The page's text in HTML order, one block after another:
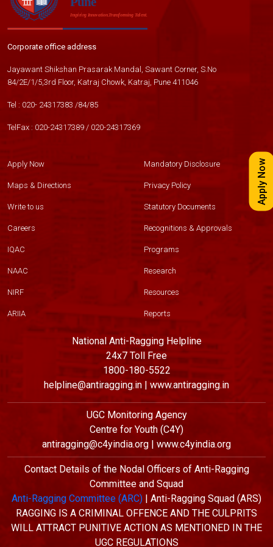
Corporate office address
Jayawant Shikshan Prasarak Mandal, Sawant Corner, S.No
84/2E/1/5,3rd Floor, Katraj Chowk, Katraj, Pune 411046
Tel : 020- 24317383 /84/85
TelFax : 020-24317389 / 020-24317369
Apply Now
Maps & Directions
Write to us
Careers
IQAC
NAAC
NIRF
ARIIA
Mandatory Disclosure
Privacy Policy
Statutory Documents
Recognitions & Approvals
Programs
Research
Resources
Reports
National Anti-Ragging Helpline
24x7 Toll Free
1800-180-5522
helpline@antiragging.in | www.antiragging.in
UGC Monitoring Agency
Centre for Youth (C4Y)
antiragging@c4yindia.org | www.c4yindia.org
Contact Details of the Nodal Officers of Anti-Ragging
Committee and Squad
Anti-Ragging Committee (ARC) | Anti-Ragging Squad (ARS)
RAGGING IS A CRIMINAL OFFENCE AND THE CULPRITS
WILL ATTRACT PUNITIVE ACTION AS MENTIONED IN THE
UGC REGULATIONS
Apply Now